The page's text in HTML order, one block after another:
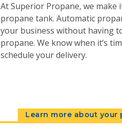
At Superior Propane, we
propane tank. Automatic
your business without having
propane. We know when it’s
schedule your delivery.
Learn more about